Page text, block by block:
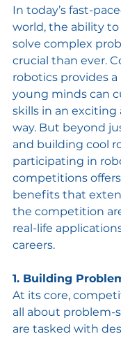
In today’s fast-
world, the ability
solve complex
crucial than ever.
robotics provides
young minds can
skills in an
way. But beyond
and building cool
participating in
competitions
benefits that
the competition
real-life
careers.
1. Building
At its core,
all about problem-
are tasked with